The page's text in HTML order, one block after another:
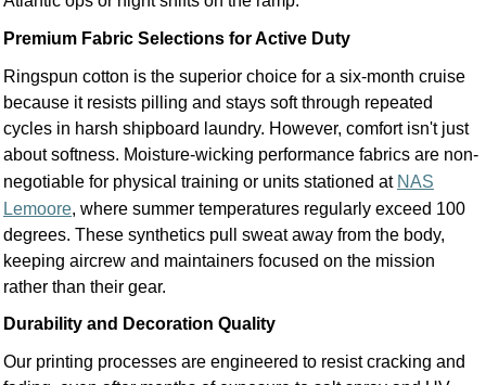
Premium Fabric Selections for Active Duty
Ringspun cotton is the superior choice for a six-month cruise
because it resists pilling and stays soft through repeated
cycles in harsh shipboard laundry. However, comfort isn't just
about softness. Moisture-wicking performance fabrics are non-
negotiable for physical training or units stationed at NAS
Lemoore, where summer temperatures regularly exceed 100
degrees. These synthetics pull sweat away from the body,
keeping aircrew and maintainers focused on the mission
rather than their gear.
Durability and Decoration Quality
Our printing processes are engineered to resist cracking and